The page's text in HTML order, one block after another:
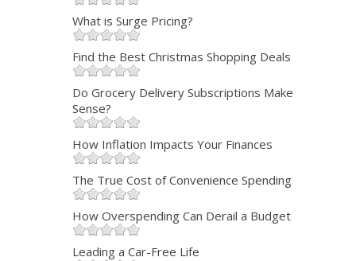
What is Surge Pricing?
Find the Best Christmas Shopping Deals
Do Grocery Delivery Subscriptions Make
Sense?
How Inflation Impacts Your Finances
The True Cost of Convenience Spending
How Overspending Can Derail a Budget
Leading a Car-Free Life